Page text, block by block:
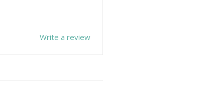
Write a review